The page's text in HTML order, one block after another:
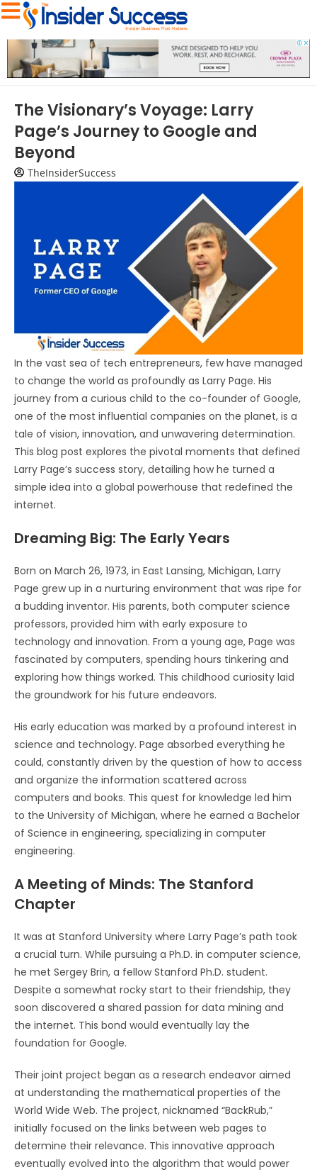
The Visionary’s Voyage: Larry
Page’s Journey to Google and
Beyond
TheInsiderSuccess
In the vast sea of tech entrepreneurs, few have managed
to change the world as profoundly as Larry Page. His
journey from a curious child to the co-founder of Google,
one of the most influential companies on the planet, is a
tale of vision, innovation, and unwavering determination.
This blog post explores the pivotal moments that defined
Larry Page’s success story, detailing how he turned a
simple idea into a global powerhouse that redefined the
internet.
Dreaming Big: The Early Years
Born on March 26, 1973, in East Lansing, Michigan, Larry
Page grew up in a nurturing environment that was ripe for
a budding inventor. His parents, both computer science
professors, provided him with early exposure to
technology and innovation. From a young age, Page was
fascinated by computers, spending hours tinkering and
exploring how things worked. This childhood curiosity laid
the groundwork for his future endeavors.
His early education was marked by a profound interest in
science and technology. Page absorbed everything he
could, constantly driven by the question of how to access
and organize the information scattered across
computers and books. This quest for knowledge led him
to the University of Michigan, where he earned a Bachelor
of Science in engineering, specializing in computer
engineering.
A Meeting of Minds: The Stanford
Chapter
It was at Stanford University where Larry Page’s path took
a crucial turn. While pursuing a Ph.D. in computer science,
he met Sergey Brin, a fellow Stanford Ph.D. student.
Despite a somewhat rocky start to their friendship, they
soon discovered a shared passion for data mining and
the internet. This bond would eventually lay the
foundation for Google.
Their joint project began as a research endeavor aimed
at understanding the mathematical properties of the
World Wide Web. The project, nicknamed “BackRub,”
initially focused on the links between web pages to
determine their relevance. This innovative approach
eventually evolved into the algorithm that would power